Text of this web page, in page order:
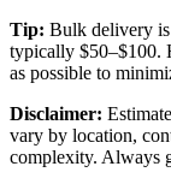
Tip: Bulk delivery
typically $50–$100.
as possible to
Disclaimer:
vary by location,
complexity. Always